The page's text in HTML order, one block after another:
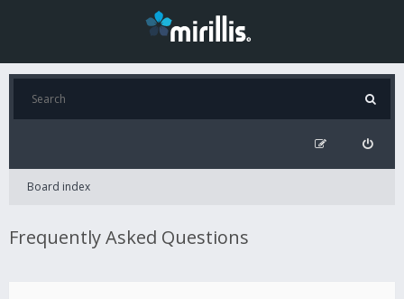
Board index
Frequently Asked Questions